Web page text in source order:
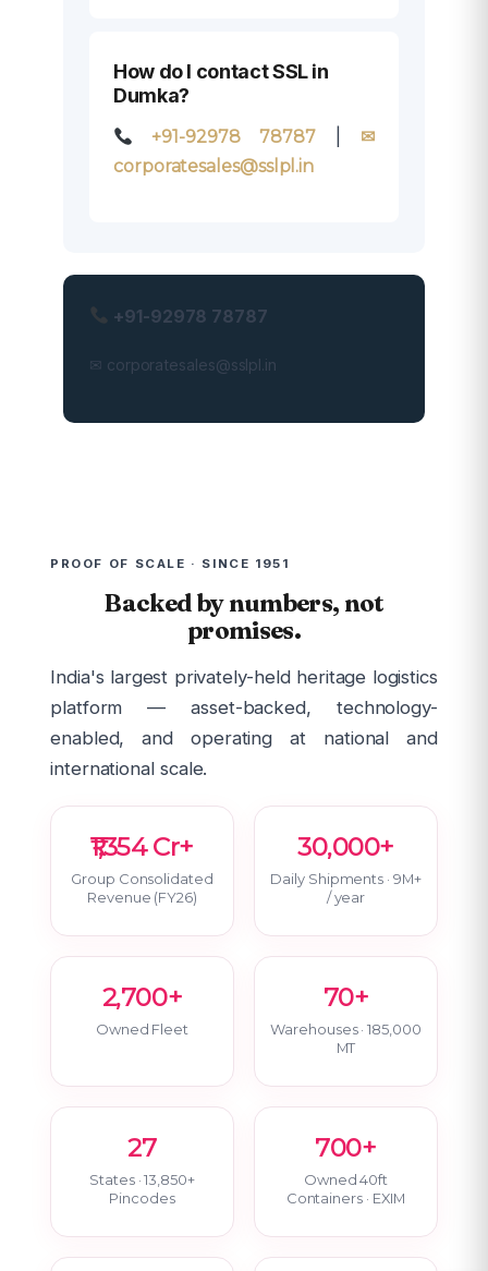
How do I contact SSL in
Dumka?
+91-92978 78787| ✉
corporatesales@sslpl.in
+91-92978 78787
✉ corporatesales@sslpl.in
PROOF OF SCALE · SINCE 1951
Backed by numbers, not
promises.
India's largest privately-held heritage logistics
platform — asset-backed, technology-
enabled, and operating at national and
international scale.
₹1,354 Cr+
Group Consolidated
Revenue (FY26)
30,000+
Daily Shipments · 9M+
/ year
2,700+
Owned Fleet
70+
Warehouses · 185,000
MT
27
States · 13,850+
Pincodes
700+
Owned 40ft
Containers · EXIM